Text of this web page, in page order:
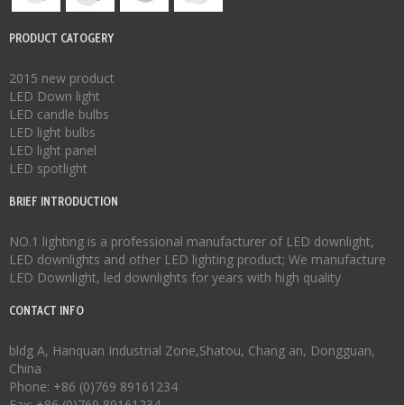
PRODUCT CATOGERY
2015 new product
LED Down light
LED candle bulbs
LED light bulbs
LED light panel
LED spotlight
BRIEF INTRODUCTION
NO.1 lighting is a professional manufacturer of LED downlight,
LED downlights and other LED lighting product; We manufacture
LED Downlight, led downlights for years with high quality
CONTACT INFO
bldg A, Hanquan Industrial Zone,Shatou, Chang an, Dongguan,
China
Phone: +86 (0)769 89161234